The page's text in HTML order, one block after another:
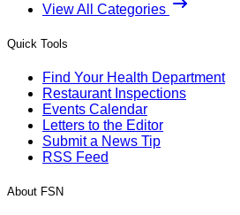
View All Categories
Quick Tools
Find Your Health Department
Restaurant Inspections
Events Calendar
Letters to the Editor
Submit a News Tip
RSS Feed
About FSN